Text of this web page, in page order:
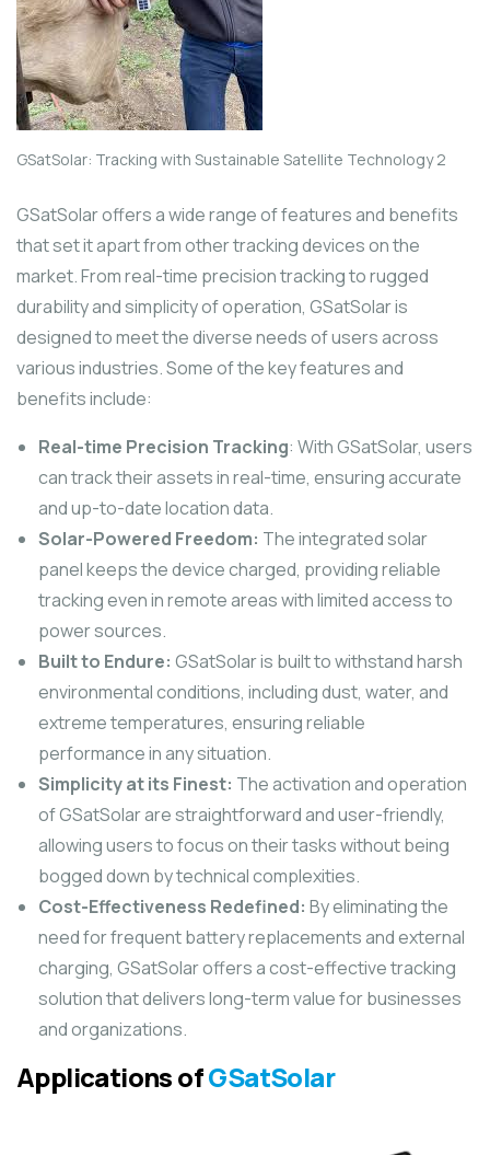
GSatSolar: Tracking with Sustainable Satellite Technology 2
GSatSolar offers a wide range of features and benefits
that set it apart from other tracking devices on the
market. From real-time precision tracking to rugged
durability and simplicity of operation, GSatSolar is
designed to meet the diverse needs of users across
various industries. Some of the key features and
benefits include:
Real-time Precision Tracking: With GSatSolar, users
can track their assets in real-time, ensuring accurate
and up-to-date location data.
Solar-Powered Freedom: The integrated solar
panel keeps the device charged, providing reliable
tracking even in remote areas with limited access to
power sources.
Built to Endure: GSatSolar is built to withstand harsh
environmental conditions, including dust, water, and
extreme temperatures, ensuring reliable
performance in any situation.
Simplicity at its Finest: The activation and operation
of GSatSolar are straightforward and user-friendly,
allowing users to focus on their tasks without being
bogged down by technical complexities.
Cost-Effectiveness Redefined: By eliminating the
need for frequent battery replacements and external
charging, GSatSolar offers a cost-effective tracking
solution that delivers long-term value for businesses
and organizations.
Applications ofGSatSolar